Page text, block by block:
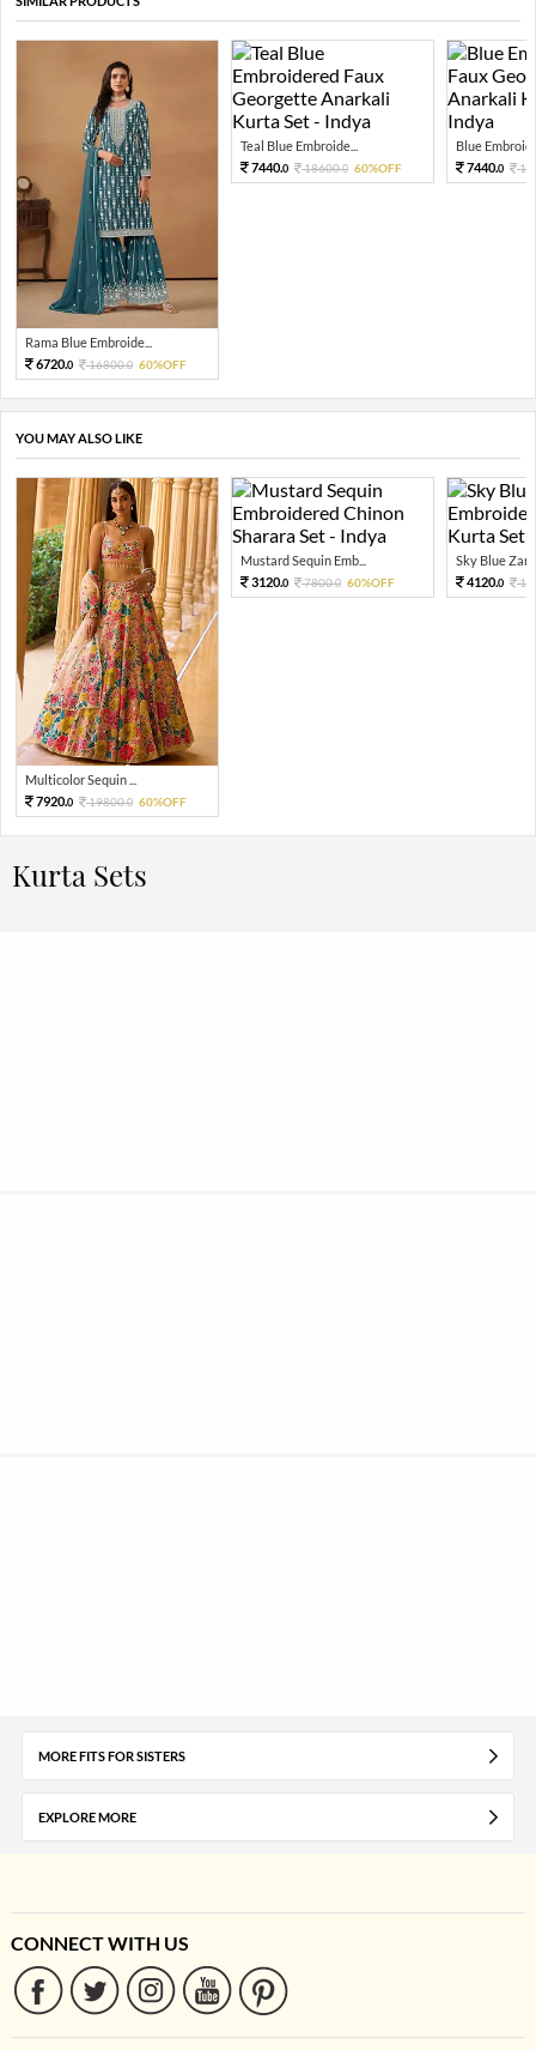
Rama Blue Embroide...
6720.0 16800.0 60%OFF
Teal Blue Embroide...
7440.0 18600.0 60%OFF
Blue
7440.0
YOU MAY ALSO LIKE
Multicolor Sequin ...
7920.0 19800.0 60%OFF
Mustard Sequin Emb...
3120.0 7800.0 60%OFF
Sky Blue Zari
4120.0
Kurta Sets
MORE FITS FOR SISTERS
EXPLORE MORE
CONNECT WITH US